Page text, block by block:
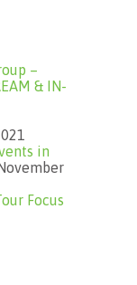
–
& IN-
in
Focus